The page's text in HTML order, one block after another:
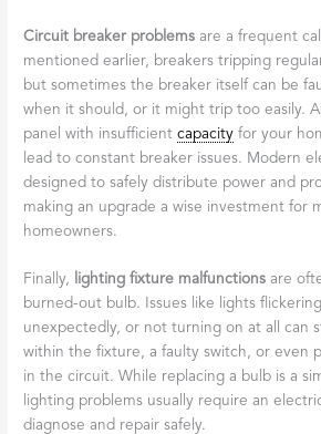
Circuit breaker problems are a frequent
mentioned earlier, breakers tripping
but sometimes the breaker itself can be
when it should, or it might trip too easily.
panel with insufficientcapacity for your
lead to constant breaker issues. Modern
designed to safely distribute power and
making an upgrade a wise investment for
homeowners.
Finally, lighting fixture malfunctions are
burned-out bulb. Issues like lights
unexpectedly, or not turning on at all can
within the fixture, a faulty switch, or even
in the circuit. While replacing a bulb is a
lighting problems usually require an
diagnose and repair safely.